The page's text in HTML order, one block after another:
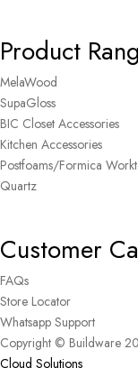
Product
MelaWood
SupaGloss
BIC Closet Accessories
Kitchen Accessories
Postfoams/Formica
Quartz
Customer
FAQs
Store Locator
Whatsapp Support
Copyright © Buildware
Cloud Solutions